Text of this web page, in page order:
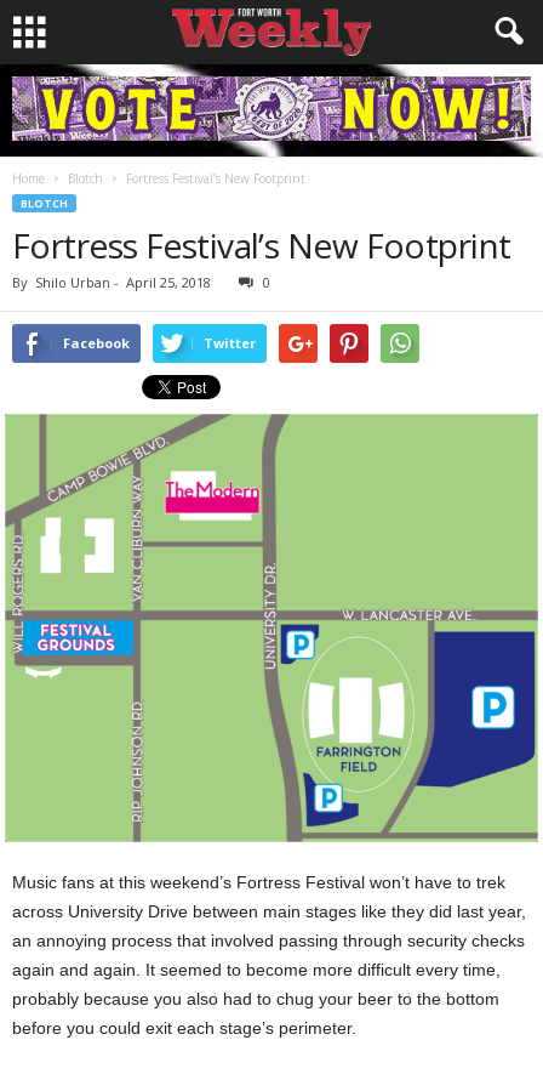
Home Blotch Fortress Festival’s New Footprint
BLOTCH
Fortress Festival’s New Footprint
By Shilo Urban - April 25, 2018 0
Facebook Twitter
Music fans at this weekend’s Fortress Festival won’t have to trek
across University Drive between main stages like they did last year,
an annoying process that involved passing through security checks
again and again. It seemed to become more difficult every time,
probably because you also had to chug your beer to the bottom
before you could exit each stage’s perimeter.